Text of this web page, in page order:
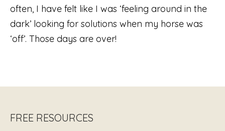
often, I have felt like I was ‘feeling around in the
dark’ looking for solutions when my horse was
‘off’. Those days are over!
FREE RESOURCES